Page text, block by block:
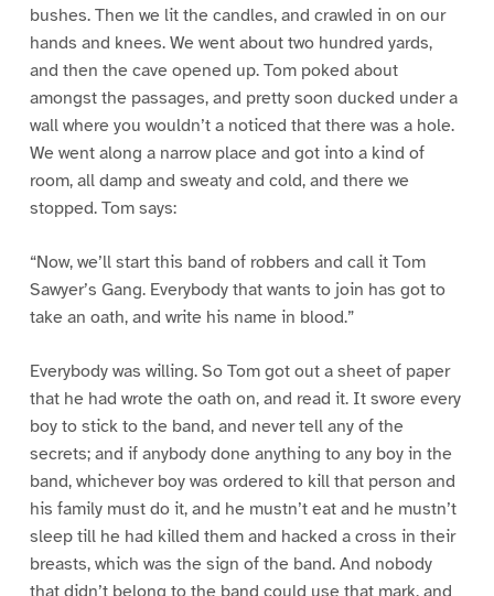
bushes. Then we lit the candles, and crawled in on our
hands and knees. We went about two hundred yards,
and then the cave opened up. Tom poked about
amongst the passages, and pretty soon ducked under a
wall where you wouldn’t a noticed that there was a hole.
We went along a narrow place and got into a kind of
room, all damp and sweaty and cold, and there we
stopped. Tom says:
“Now, we’ll start this band of robbers and call it Tom
Sawyer’s Gang. Everybody that wants to join has got to
take an oath, and write his name in blood.”
Everybody was willing. So Tom got out a sheet of paper
that he had wrote the oath on, and read it. It swore every
boy to stick to the band, and never tell any of the
secrets; and if anybody done anything to any boy in the
band, whichever boy was ordered to kill that person and
his family must do it, and he mustn’t eat and he mustn’t
sleep till he had killed them and hacked a cross in their
breasts, which was the sign of the band. And nobody
that didn’t belong to the band could use that mark, and